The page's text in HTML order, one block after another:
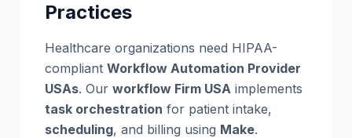
Practices
Healthcare organizations need HIPAA-
compliant Workflow Automation Provider
USAs. Our workflow Firm USA implements
task orchestration for patient intake,
scheduling, and billing using Make.